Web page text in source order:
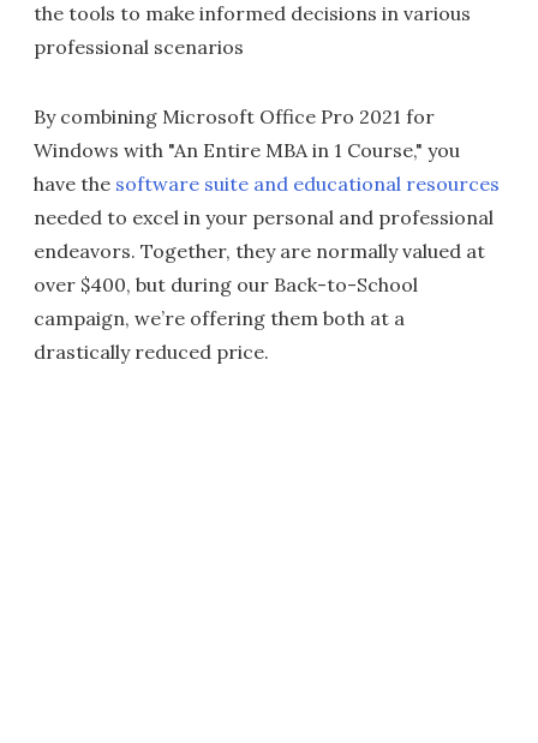
the tools to make informed decisions in various
professional scenarios
By combining Microsoft Office Pro 2021 for
Windows with "An Entire MBA in 1 Course," you
have the software suite and educational resources
needed to excel in your personal and professional
endeavors. Together, they are normally valued at
over $400, but during our Back-to-School
campaign, we’re offering them both at a
drastically reduced price.